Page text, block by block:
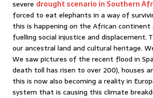
severe drought scenario in Southern
forced to eat elephants in a way of
this is happening on the African
fuelling social injustice and displacement.
our ancestral land and cultural heritage.
We saw pictures of the recent flood in
death toll has risen to over 200), houses
this is now also becoming a reality in
system that is causing this climate